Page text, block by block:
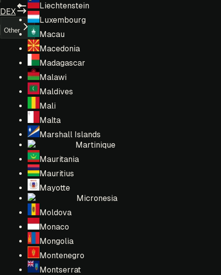
Liechtenstein
Luxembourg
Macau
Macedonia
Madagascar
Malawi
Maldives
Mali
Malta
Marshall Islands
Martinique
Mauritania
Mauritius
Mayotte
Micronesia
Moldova
Monaco
Mongolia
Montenegro
Montserrat
DEX
Other